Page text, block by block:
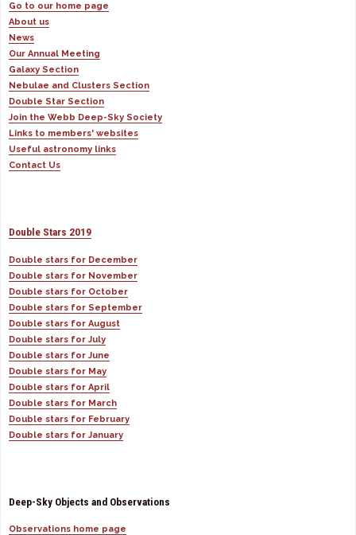
Go to our home page
About us
News
Our Annual Meeting
Galaxy Section
Nebulae and Clusters Section
Double Star Section
Join the Webb Deep-Sky Society
Links to members' websites
Useful astronomy links
Contact Us
Double Stars 2019
Double stars for December
Double stars for November
Double stars for October
Double stars for September
Double stars for August
Double stars for July
Double stars for June
Double stars for May
Double stars for April
Double stars for March
Double stars for February
Double stars for January
Deep-Sky Objects and Observations
Observations home page